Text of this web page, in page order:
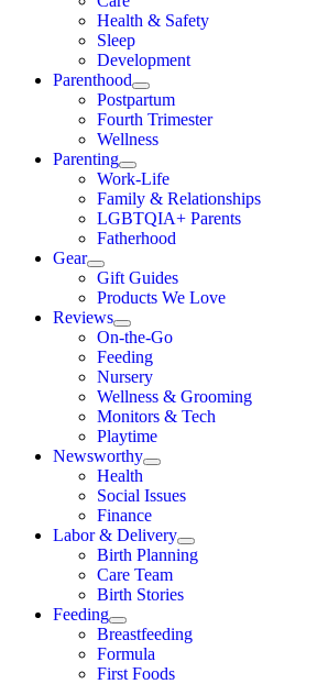
Health & Safety
Sleep
Development
Parenthood
Postpartum
Fourth Trimester
Wellness
Parenting
Work-Life
Family & Relationships
LGBTQIA+ Parents
Fatherhood
Gear
Gift Guides
Products We Love
Reviews
On-the-Go
Feeding
Nursery
Wellness & Grooming
Monitors & Tech
Playtime
Newsworthy
Health
Social Issues
Finance
Labor & Delivery
Birth Planning
Care Team
Birth Stories
Feeding
Breastfeeding
Formula
First Foods